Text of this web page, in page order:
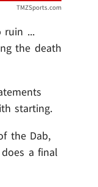
TMZSports.com
ruin ...
the death
starting.
the Dab,
a final